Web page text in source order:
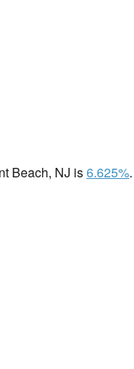
Beach, NJ is6.625%